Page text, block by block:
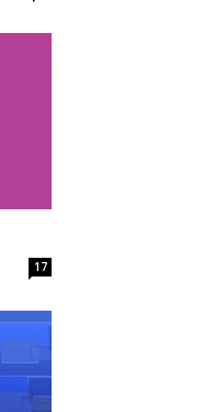
17